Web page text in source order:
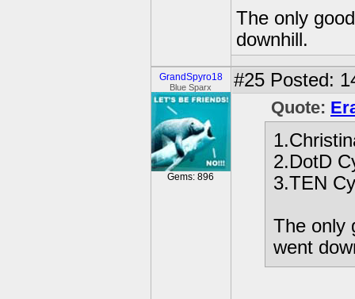
The only
downhill.
GrandSpyro18
Blue Sparx
Gems: 896
#25 Posted:
Quote:
2.DotD
3.TEN
The only
went